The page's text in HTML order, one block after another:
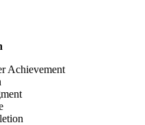
Achievement